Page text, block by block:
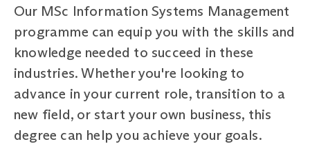
Our MSc Information Systems Management
programme can equip you with the skills and
knowledge needed to succeed in these
industries. Whether you're looking to
advance in your current role, transition to a
new field, or start your own business, this
degree can help you achieve your goals.